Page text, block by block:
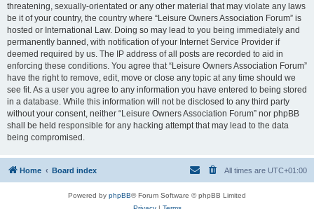
threatening, sexually-orientated or any other material that may violate any laws
be it of your country, the country where “Leisure Owners Association Forum” is
hosted or International Law. Doing so may lead to you being immediately and
permanently banned, with notification of your Internet Service Provider if
deemed required by us. The IP address of all posts are recorded to aid in
enforcing these conditions. You agree that “Leisure Owners Association Forum”
have the right to remove, edit, move or close any topic at any time should we
see fit. As a user you agree to any information you have entered to being stored
in a database. While this information will not be disclosed to any third party
without your consent, neither “Leisure Owners Association Forum” nor phpBB
shall be held responsible for any hacking attempt that may lead to the data
being compromised.
Home Board index All times are UTC+01:00
Powered by phpBB® Forum Software © phpBB Limited